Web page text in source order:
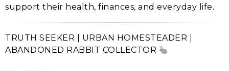
support their health, finances, and everyday life.
TRUTH SEEKER | URBAN HOMESTEADER |
ABANDONED RABBIT COLLECTOR